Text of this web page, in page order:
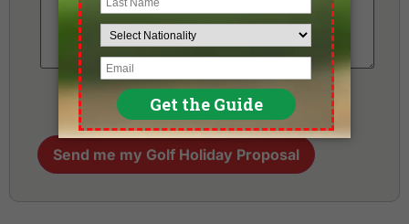
Send me my Golf Holiday Proposal